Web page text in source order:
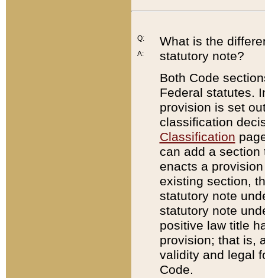
Q:
A:
What is the
statutory note?
Both Code
Federal statutes.
provision is set
classification
Classification
can add a
enacts a
existing section,
statutory note
statutory note
positive law title
provision; that is,
validity and legal
Code.